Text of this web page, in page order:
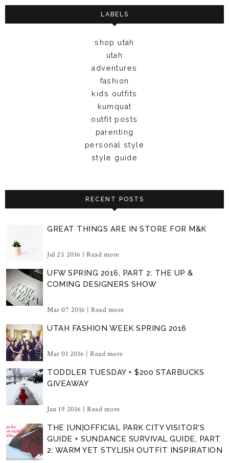
LABELS
shop utah
utah
adventures
fashion
kids outfits
kumquat
outfit posts
parenting
personal style
style guide
RECENT POSTS
GREAT THINGS ARE IN STORE FOR M&K
Jul 25 2016 | Read more
UFW SPRING 2016, PART 2: THE UP &
COMING DESIGNERS SHOW
Mar 07 2016 | Read more
UTAH FASHION WEEK SPRING 2016
Mar 01 2016 | Read more
TODDLER TUESDAY + $200 STARBUCKS
GIVEAWAY
Jan 19 2016 | Read more
THE [UN]OFFICIAL PARK CITY VISITOR'S
GUIDE + SUNDANCE SURVIVAL GUIDE, PART
2: WARM YET STYLISH OUTFIT INSPIRATION